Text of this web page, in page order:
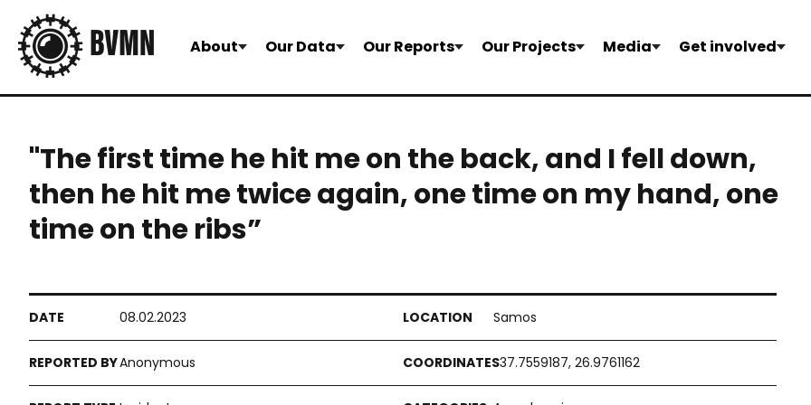
About Our Data Our Reports Our Projects Media Get involved
"The first time he hit me on the back, and I fell down,
then he hit me twice again, one time on my hand, one
time on the ribs”
08.02.2023 Samos
Anonymous 37.7559187, 26.9761162